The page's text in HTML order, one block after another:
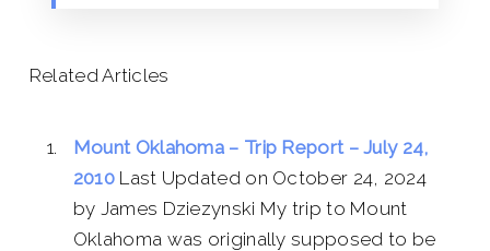
Related Articles
Mount Oklahoma – Trip Report – July 24,
2010 Last Updated on October 24, 2024
by James Dziezynski My trip to Mount
Oklahoma was originally supposed to be